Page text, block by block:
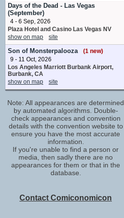
creative consultant
No upcoming appearances
Brian Michael Smith
creative consultant
No upcoming appearances
Daniela Vega
the producers wish to acknowledge
No upcoming appearances
Derek McKinnon
Kenny Hampson
Dominique Jackson
the producers wish to acknowledge
No upcoming appearances
Ellie Desautels
creative consultant
No upcoming appearances
Elliot Fletcher
creative consultant
Hunter Schafer
the producers wish to acknowledge
Days of the Dead - Las Vegas
(September)
4 - 6 Sep, 2026
Plaza Hotel and Casino Las Vegas NV
show on map
site
Son of Monsterpalooza
(1 new)
9 - 11 Oct, 2026
Los Angeles Marriott Burbank Airport,
Burbank, CA
show on map
site
Note: All appearances are determined
by automated algorithms. Double-
check appearances and convention
details with the convention website to
ensure you have the most accurate
information.
If you're unable to find a person or
media, then sadly there are no
appearances for them or that in the
database.
Contact Comiconomicon